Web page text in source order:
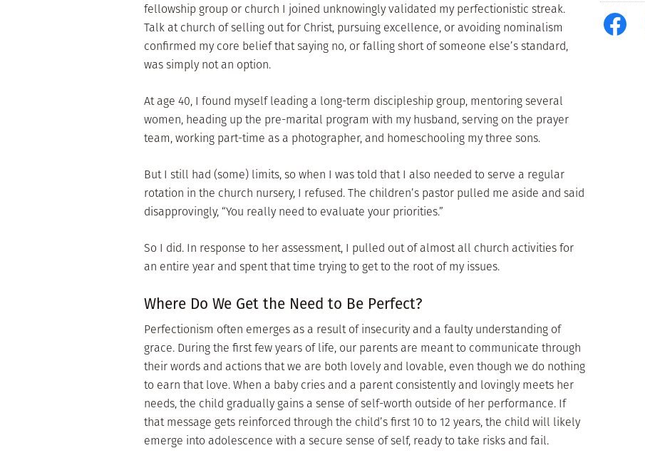
fellowship group or church I joined unknowingly validated my perfectionistic streak.
Talk at church of selling out for Christ, pursuing excellence, or avoiding nominalism
confirmed my core belief that saying no, or falling short of someone else’s standard,
was simply not an option.
At age 40, I found myself leading a long-term discipleship group, mentoring several
women, heading up the pre-marital program with my husband, serving on the prayer
team, working part-time as a photographer, and homeschooling my three sons.
But I still had (some) limits, so when I was told that I also needed to serve a regular
rotation in the church nursery, I refused. The children’s pastor pulled me aside and said
disapprovingly, “You really need to evaluate your priorities.”
So I did. In response to her assessment, I pulled out of almost all church activities for
an entire year and spent that time trying to get to the root of my issues.
Where Do We Get the Need to Be Perfect?
Perfectionism often emerges as a result of insecurity and a faulty understanding of
grace. During the first few years of life, our parents are meant to communicate through
their words and actions that we are both lovely and lovable, even though we do nothing
to earn that love. When a baby cries and a parent consistently and lovingly meets her
needs, the child gradually gains a sense of self-worth outside of her performance. If
that message gets reinforced through the child’s first 10 to 12 years, the child will likely
emerge into adolescence with a secure sense of self, ready to take risks and fail.